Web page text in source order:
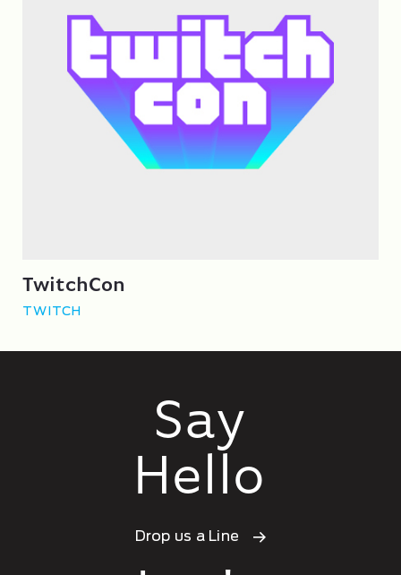
TwitchCon
TWITCH
Say
Hello
Drop us a Line